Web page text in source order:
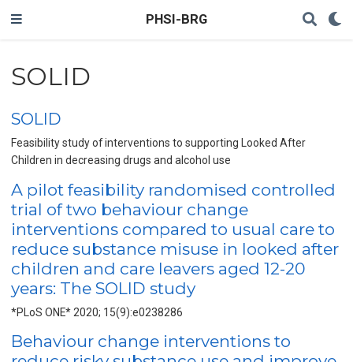
PHSI-BRG
SOLID
SOLID
Feasibility study of interventions to supporting Looked After
Children in decreasing drugs and alcohol use
A pilot feasibility randomised controlled
trial of two behaviour change
interventions compared to usual care to
reduce substance misuse in looked after
children and care leavers aged 12-20
years: The SOLID study
*PLoS ONE* 2020; 15(9):e0238286
Behaviour change interventions to